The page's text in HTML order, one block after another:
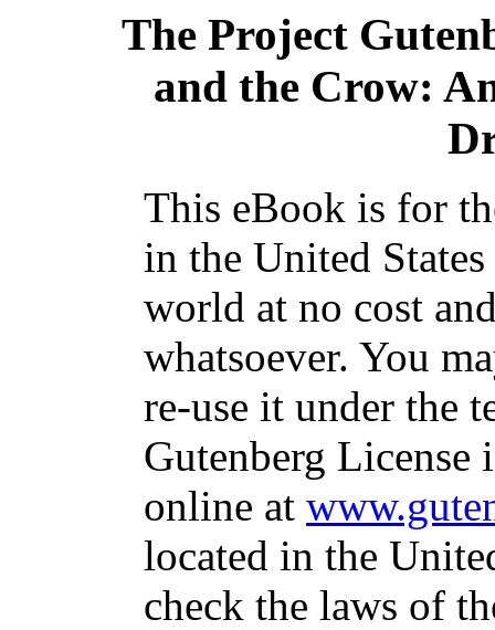
The Project
and the Crow:
This eBook is for
in the United
world at no cost
whatsoever. You
re-use it under the
Gutenberg
online at
located in the
check the laws of